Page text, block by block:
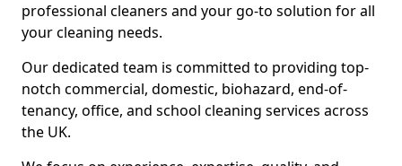
professional cleaners and your go-to solution for all
your cleaning needs.
Our dedicated team is committed to providing top-
notch commercial, domestic, biohazard, end-of-
tenancy, office, and school cleaning services across
the UK.